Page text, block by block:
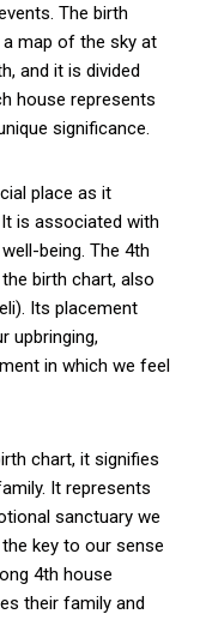
The birth
map of the sky at
and it is divided
house represents
significance.
place as it
is associated with
being. The 4th
birth chart, also
Its placement
upbringing,
in which we feel
chart, it signifies
It represents
sanctuary we
key to our sense
4th house
their family and